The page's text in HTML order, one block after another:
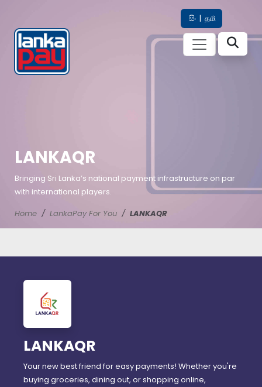
සිං | தமி
LANKAQR
Bringing Sri Lanka’s national payment infrastructure on par
with international players.
Home
LankaPay For You LANKAQR
LANKAQR
Your new best friend for easy payments! Whether you're
buying groceries, dining out, or shopping online,